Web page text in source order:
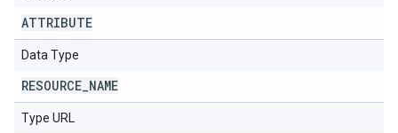
ATTRIBUTE
Data Type
RESOURCE NAME
Type URL